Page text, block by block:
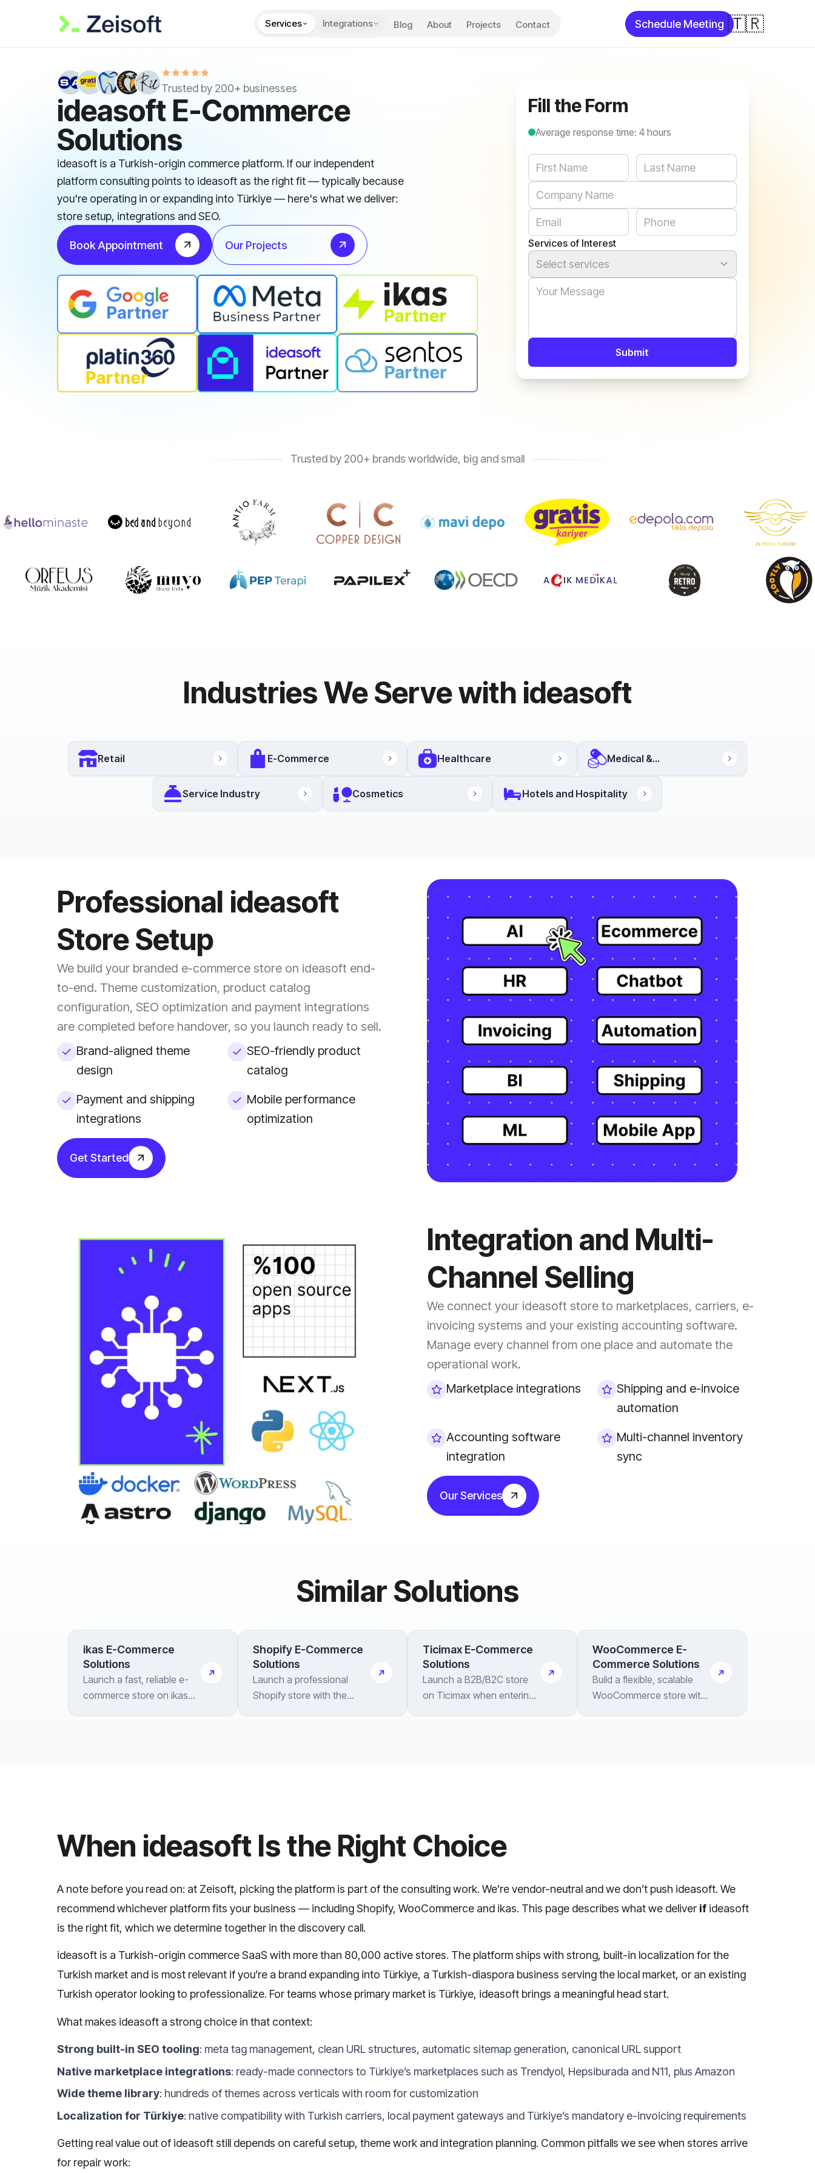
Services Integrations Blog About Projects Contact Schedule Meeting 🇹🇷
Trusted by 200+ businesses
ideasoft E-Commerce
Solutions
ideasoft is a Turkish-origin commerce platform. If our independent
platform consulting points to ideasoft as the right fit — typically because
you're operating in or expanding into Türkiye — here's what we deliver:
store setup, integrations and SEO.
Book Appointment Our Projects
Fill the Form
Average response time: 4 hours
Services of Interest
Select services
Website
Submit
Trusted by 200+ brands worldwide, big and small
Industries We Serve with ideasoft
Retail E-Commerce Healthcare
Medical &
Service Industry
Cosmetics Hotels and Hospitality
Professional ideasoft
Store Setup
We build your branded e-commerce store on ideasoft end-
to-end. Theme customization, product catalog
configuration, SEO optimization and payment integrations
are completed before handover, so you launch ready to sell.
Brand-aligned theme
design
SEO-friendly product
catalog
Payment and shipping
integrations
Mobile performance
optimization
Get Started
Integration and Multi-
Channel Selling
We connect your ideasoft store to marketplaces, carriers, e-
invoicing systems and your existing accounting software.
Manage every channel from one place and automate the
operational work.
Marketplace integrations
Shipping and e-invoice
automation
Accounting software
integration
Multi-channel inventory
sync
Our Services
Similar Solutions
ikas E-Commerce
Solutions
Launch a fast, reliable e-
commerce store on ikas
Shopify E-Commerce
Solutions
Launch a professional
Shopify store with the
Ticimax E-Commerce
Solutions
Launch a B2B/B2C store
on Ticimax when entering
WooCommerce E-
Commerce Solutions
Build a flexible, scalable
WooCommerce store with
When ideasoft Is the Right Choice
A note before you read on: at Zeisoft, picking the platform is part of the consulting work. We’re vendor-neutral and we don’t push ideasoft. We
recommend whichever platform fits your business — includingShopify,WooCommerce and ikas. This page describes what we deliver if ideasoft
is the right fit, which we determine together in the discovery call.
ideasoft is a Turkish-origin commerce SaaS with more than 80,000 active stores. The platform ships with strong, built-in localization for the
Turkish market and is most relevant if you’re a brand expanding into Türkiye, a Turkish-diaspora business serving the local market, or an existing
Turkish operator looking to professionalize. For teams whose primary market is Türkiye, ideasoft brings a meaningful head start.
What makes ideasoft a strong choice in that context:
Strong built-in SEO tooling: meta tag management, clean URL structures, automatic sitemap generation, canonical URL support
Native marketplace integrations: ready-made connectors to Türkiye’s marketplaces such as Trendyol, Hepsiburada and N11, plus Amazon
Wide theme library: hundreds of themes across verticals with room for customization
Localization for Türkiye: native compatibility with Turkish carriers, local payment gateways and Türkiye’s mandatory e-invoicing requirements
Getting real value out of ideasoft still depends on careful setup, theme work and integration planning. Common pitfalls we see when stores arrive
for repair work: